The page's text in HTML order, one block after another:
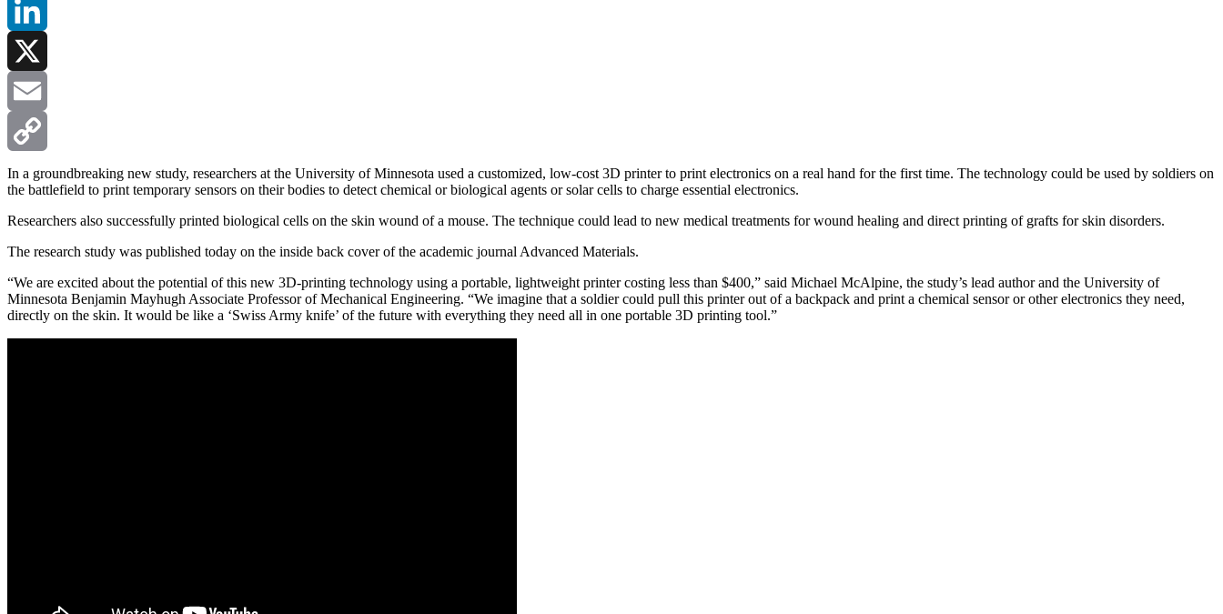
Facebook
LinkedIn
X
Email
Copy
In a groundbreaking new study, researchers at the University of Minnesota used a customized, low-cost 3D printer to print electronics on a real hand for the first time. The technology could be used by soldiers on
the battlefield to print temporary sensors on their bodies to detect chemical or biological agents or solar cells to charge essential electronics.
Researchers also successfully printed biological cells on the skin wound of a mouse. The technique could lead to new medical treatments for wound healing and direct printing of grafts for skin disorders.
The research study was published today on the inside back cover of the academic journal Advanced Materials.
“We are excited about the potential of this new 3D-printing technology using a portable, lightweight printer costing less than $400,” said Michael McAlpine, the study’s lead author and the University of
Minnesota Benjamin Mayhugh Associate Professor of Mechanical Engineering. “We imagine that a soldier could pull this printer out of a backpack and print a chemical sensor or other electronics they need,
directly on the skin. It would be like a ‘Swiss Army knife’ of the future with everything they need all in one portable 3D printing tool.”